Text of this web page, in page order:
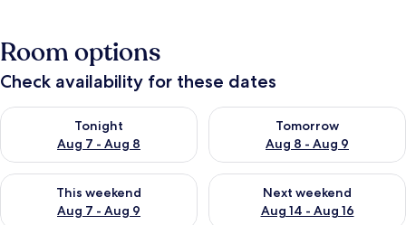
Room options
Check availability for these dates
Tonight
Aug 7 - Aug 8
Check availability for tonight Aug 7 - Aug 8
Tomorrow
Aug 8 - Aug 9
Check availability for
This weekend
Aug 7 - Aug 9
Check availability for this weekend Aug 7 - Aug 9
Next weekend
Aug 14 - Aug 16
Check availability for next